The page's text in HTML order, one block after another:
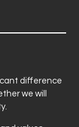
difference
we will